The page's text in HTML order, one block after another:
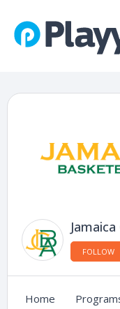
FOLLOW
Home